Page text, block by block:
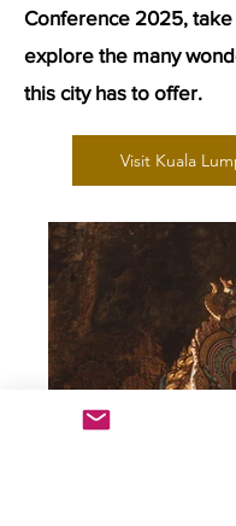
Conference 2025,
explore the many
this city has to offer.
Visit Kuala